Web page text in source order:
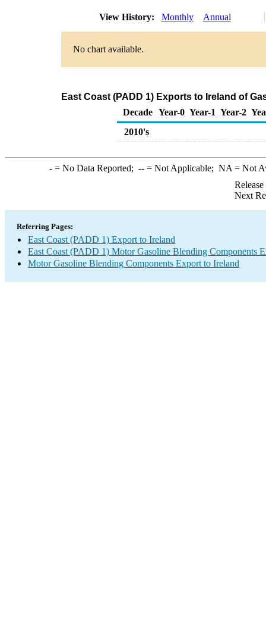
View History: Monthly Annual
No chart available.
East Coast (PADD 1) Exports to Ireland of
Decade Year-0 Year-1 Year-2
2010's
-= No Data Reported; --= Not Applicable; NA = Not
Next
Referring Pages:
East Coast (PADD 1) Export to Ireland
East Coast (PADD 1) Motor Gasoline Blending Components
Motor Gasoline Blending Components Export to Ireland